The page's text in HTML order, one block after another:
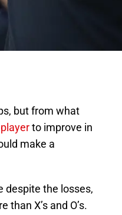
but from what
to improve in
make a
despite the losses,
X’s and O’s.